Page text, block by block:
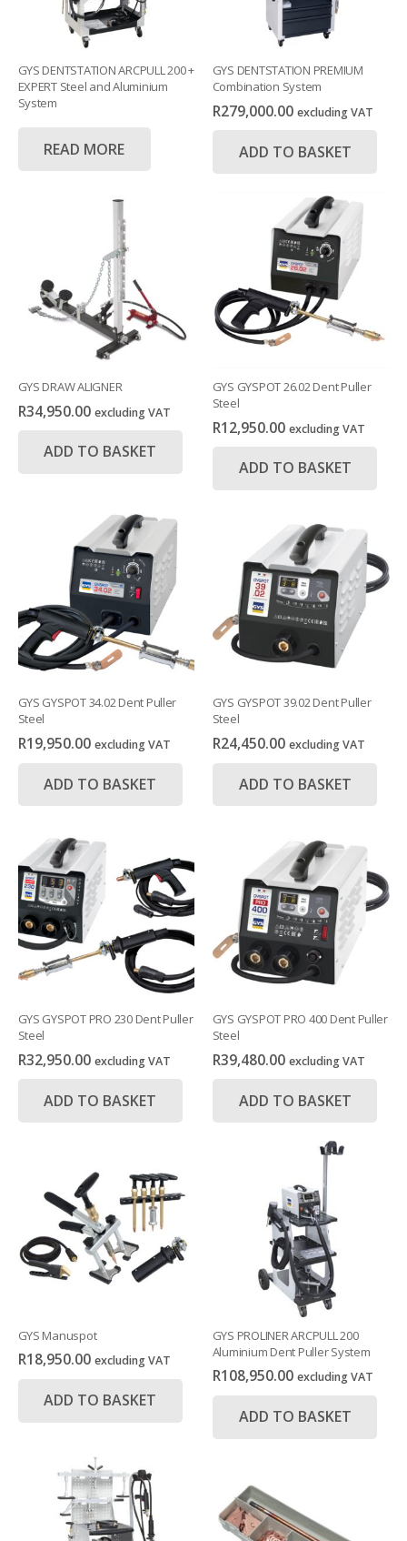
GYS DENTSTATION ARCPULL 200 +
EXPERT Steel and Aluminium
System
READ MORE
GYS DENTSTATION PREMIUM
Combination System
R279,000.00 excluding VAT
ADD TO BASKET
GYS DRAW ALIGNER
R34,950.00 excluding VAT
ADD TO BASKET
GYS GYSPOT 26.02 Dent Puller
Steel
R12,950.00 excluding VAT
ADD TO BASKET
GYS GYSPOT 34.02 Dent Puller
Steel
R19,950.00 excluding VAT
ADD TO BASKET
GYS GYSPOT 39.02 Dent Puller
Steel
R24,450.00 excluding VAT
ADD TO BASKET
GYS GYSPOT PRO 230 Dent Puller
Steel
R32,950.00 excluding VAT
ADD TO BASKET
GYS GYSPOT PRO 400 Dent Puller
Steel
R39,480.00 excluding VAT
ADD TO BASKET
GYS Manuspot
R18,950.00 excluding VAT
ADD TO BASKET
GYS PROLINER ARCPULL 200
Aluminium Dent Puller System
R108,950.00 excluding VAT
ADD TO BASKET